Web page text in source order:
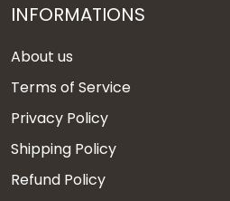
INFORMATIONS
About us
Terms of Service
Privacy Policy
Shipping Policy
Refund Policy